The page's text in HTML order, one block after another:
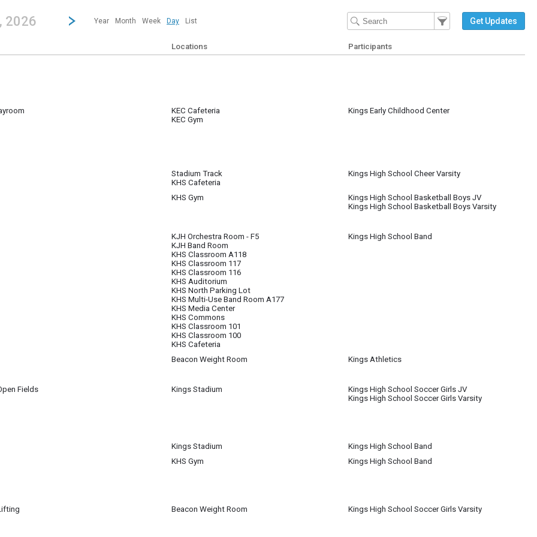
strong| calendar day.
, 2026 Jump to...
...any day.Click here to view the |strong|next|/strong| calendar day.
Year Month Week Day List
Filter Events
Filter the events that get
Get Updates
Locations
Participants
gym and playroom for 26/27 SY; Mon - Fri 6:00 AM - 6:00 PM.
KEC Cafeteria
KEC Gym
Kings Early Childhood Center
Stadium Track
KHS Cafeteria
Kings High School Cheer Varsity
KHS Gym
Kings High School Basketball Boys JV
Kings High School Basketball Boys Varsity
KJH Orchestra Room - F5
KJH Band Room
KHS Classroom A118
KHS Classroom 117
KHS Classroom 116
KHS Auditorium
KHS North Parking Lot
KHS Multi-Use Band Room A177
KHS Media Center
KHS Commons
KHS Classroom 101
KHS Classroom 100
KHS Cafeteria
Kings High School Band
Beacon Weight Room
Kings Athletics
Fields
Kings Stadium
Kings High School Soccer Girls JV
Kings High School Soccer Girls Varsity
Kings Stadium
Kings High School Band
KHS Gym
Kings High School Band
Beacon Weight Room
Kings High School Soccer Girls Varsity